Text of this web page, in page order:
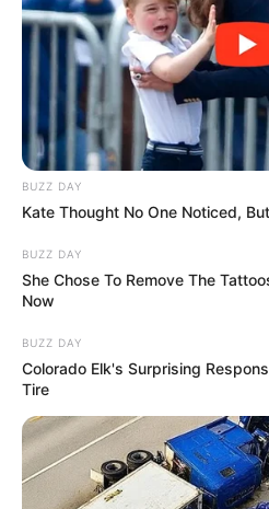
BUZZ DAY
Kate Thought No One Noticed,
BUZZ DAY
She Chose To Remove The
Now
BUZZ DAY
Colorado Elk's Surprising
Tire